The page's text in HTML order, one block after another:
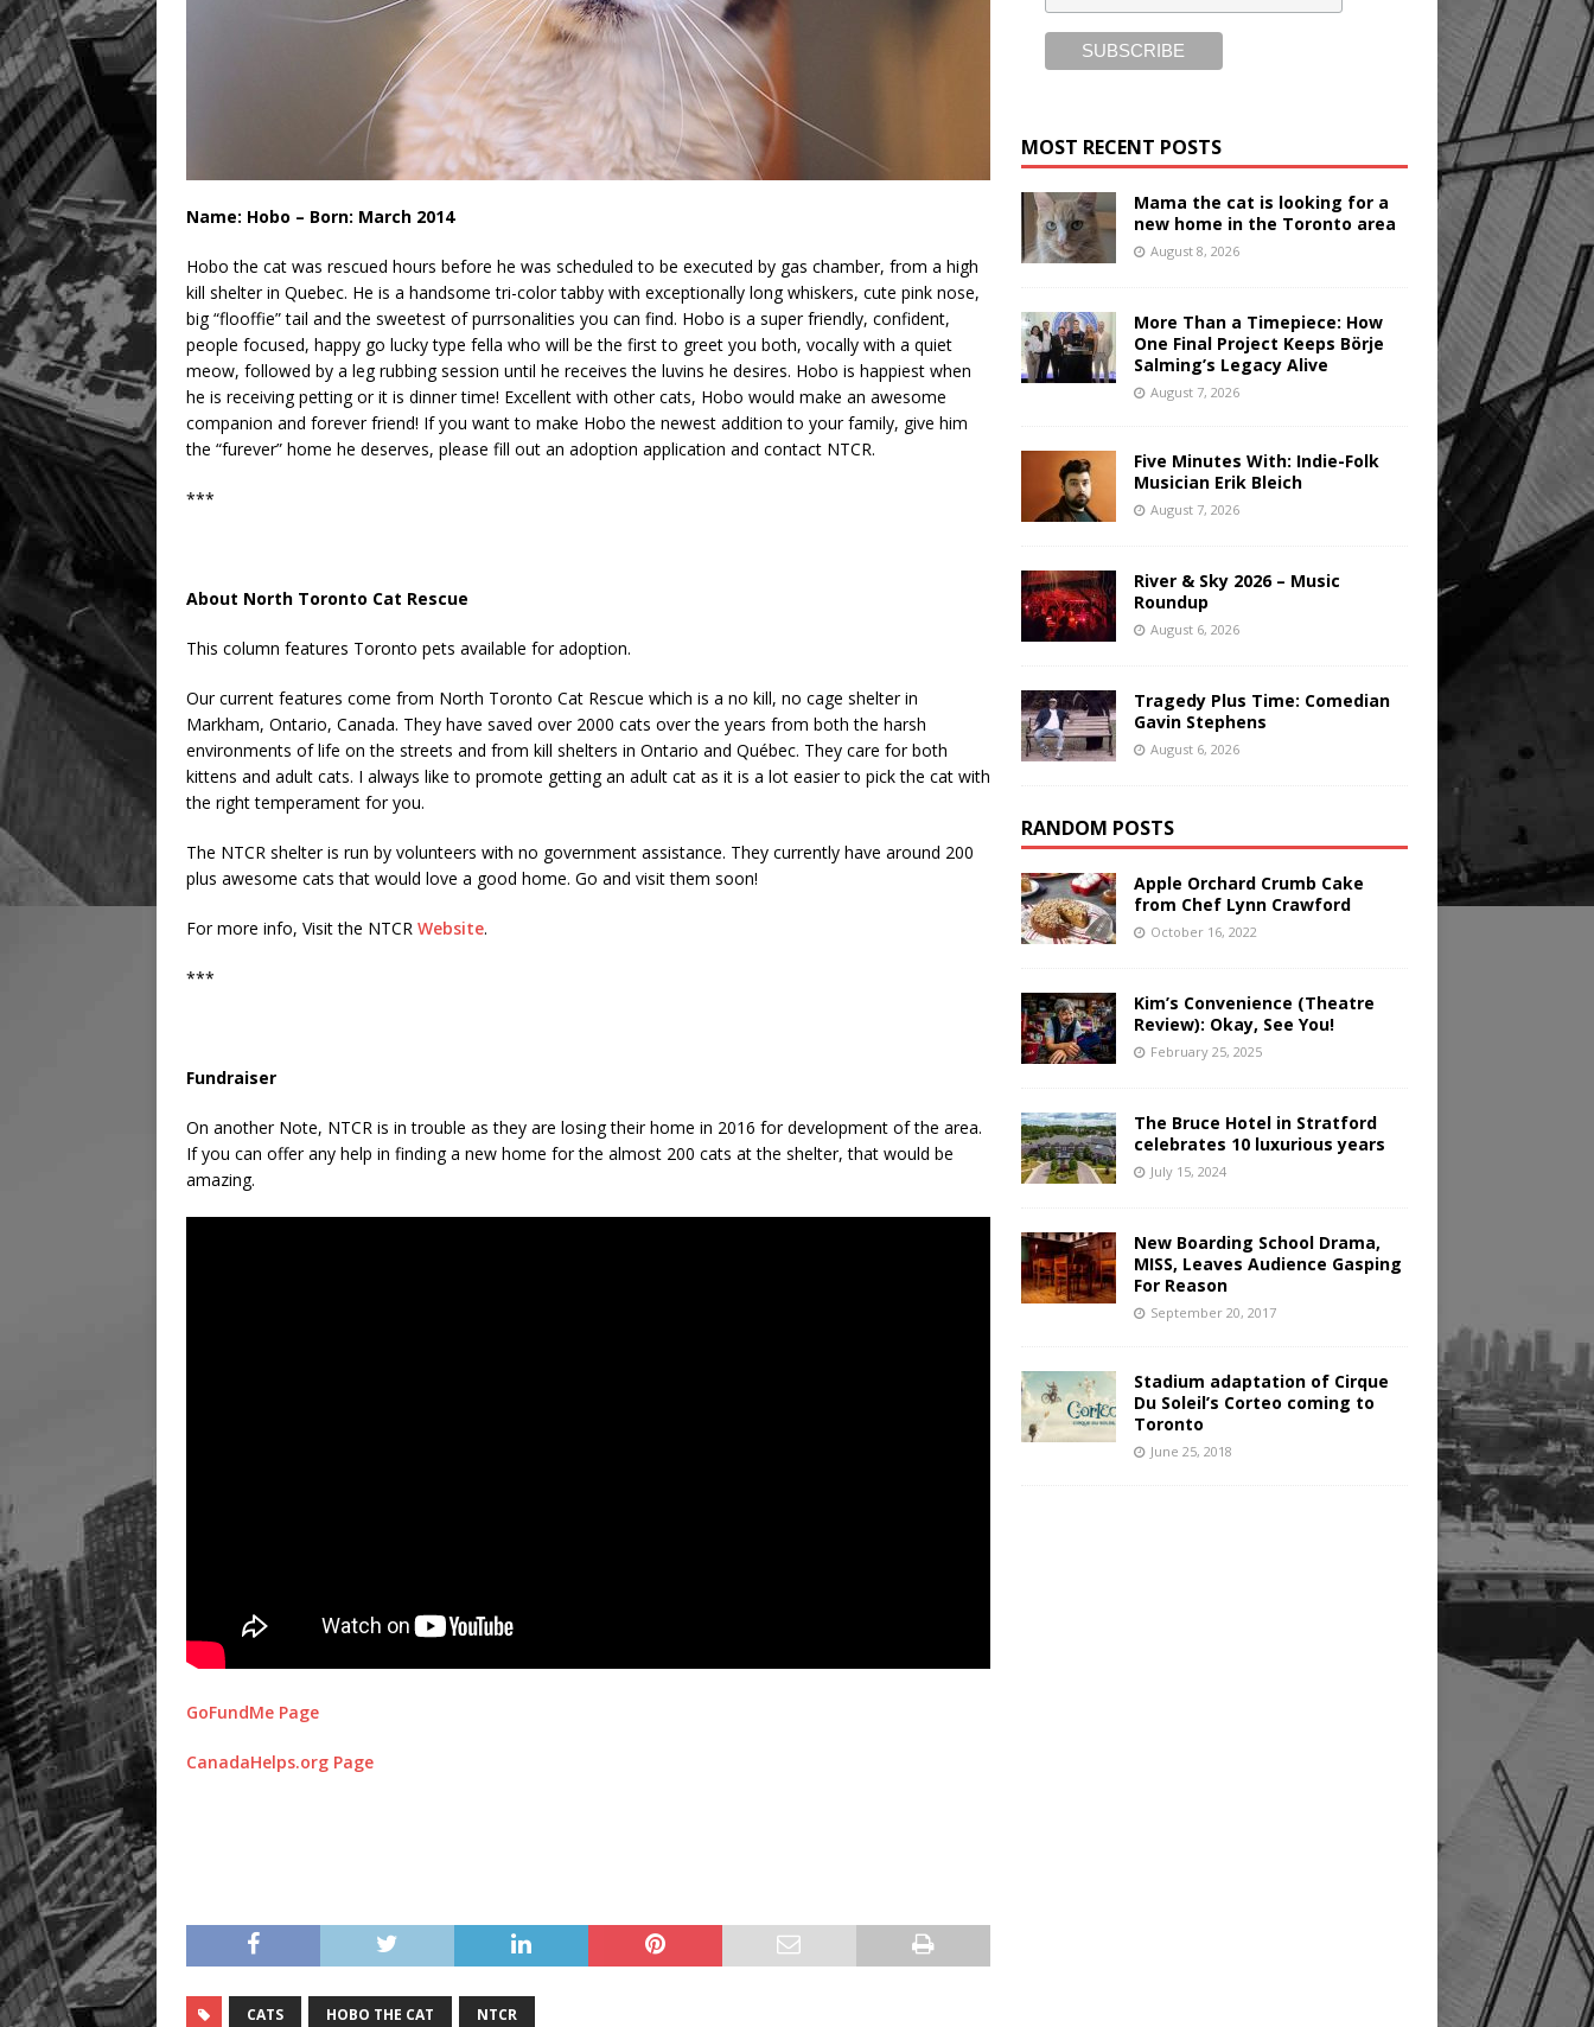
Name: Hobo – Born: March 2014
Hobo the cat was rescued hours before he was scheduled to be executed by gas chamber, from a high
kill shelter in Quebec. He is a handsome tri-color tabby with exceptionally long whiskers, cute pink nose,
big “flooffie” tail and the sweetest of purrsonalities you can find. Hobo is a super friendly, confident,
people focused, happy go lucky type fella who will be the first to greet you both, vocally with a quiet
meow, followed by a leg rubbing session until he receives the luvins he desires. Hobo is happiest when
he is receiving petting or it is dinner time! Excellent with other cats, Hobo would make an awesome
companion and forever friend! If you want to make Hobo the newest addition to your family, give him
the “furever” home he deserves, please fill out an adoption application and contact NTCR.
***
About North Toronto Cat Rescue
This column features Toronto pets available for adoption.
Our current features come from North Toronto Cat Rescue which is a no kill, no cage shelter in
Markham, Ontario, Canada. They have saved over 2000 cats over the years from both the harsh
environments of life on the streets and from kill shelters in Ontario and Québec. They care for both
kittens and adult cats. I always like to promote getting an adult cat as it is a lot easier to pick the cat with
the right temperament for you.
The NTCR shelter is run by volunteers with no government assistance. They currently have around 200
plus awesome cats that would love a good home. Go and visit them soon!
For more info, Visit the NTCR Website.
***
Fundraiser
On another Note, NTCR is in trouble as they are losing their home in 2016 for development of the area.
If you can offer any help in finding a new home for the almost 200 cats at the shelter, that would be
amazing.
GoFundMe Page
CanadaHelps.org Page
CATS HOBO THE CAT NTCR
MOST RECENT POSTS
Mama the cat is looking for a
new home in the Toronto area
August 8, 2026
More Than a Timepiece: How
One Final Project Keeps Börje
Salming’s Legacy Alive
August 7, 2026
Five Minutes With: Indie-Folk
Musician Erik Bleich
August 7, 2026
River & Sky 2026 – Music
Roundup
August 6, 2026
Tragedy Plus Time: Comedian
Gavin Stephens
August 6, 2026
RANDOM POSTS
Apple Orchard Crumb Cake
from Chef Lynn Crawford
October 16, 2022
Kim’s Convenience (Theatre
Review): Okay, See You!
February 25, 2025
The Bruce Hotel in Stratford
celebrates 10 luxurious years
July 15, 2024
New Boarding School Drama,
MISS, Leaves Audience Gasping
For Reason
September 20, 2017
Stadium adaptation of Cirque
Du Soleil’s Corteo coming to
Toronto
June 25, 2018